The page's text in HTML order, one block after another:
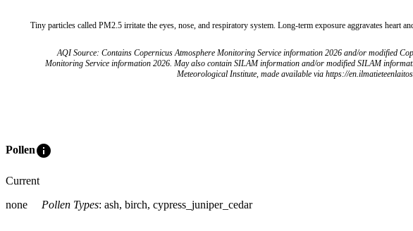
Tiny particles called PM2.5 irritate the eyes, nose, and respiratory system. Long-term exposure aggravates heart
AQI Source: Contains Copernicus Atmosphere Monitoring Service information 2026 and/or modified
Monitoring Service information 2026. May also contain SILAM information and/or modified SILAM
Meteorological Institute, made available via https://
Polleninfo
Current
none
Pollen Types: ash, birch, cypress_juniper_cedar